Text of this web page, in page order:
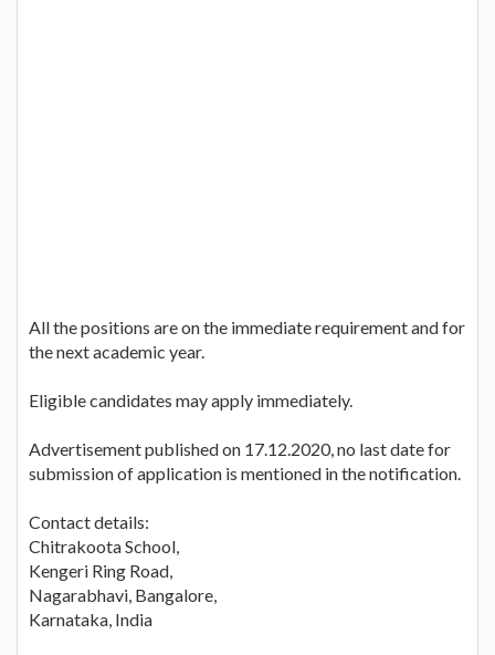
All the positions are on the immediate requirement and for
the next academic year.
Eligible candidates may apply immediately.
Advertisement published on 17.12.2020, no last date for
submission of application is mentioned in the notification.
Contact details:
Chitrakoota School,
Kengeri Ring Road,
Nagarabhavi, Bangalore,
Karnataka, India